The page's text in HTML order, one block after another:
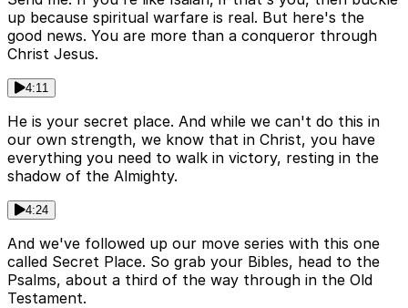
up because spiritual warfare is real. But here's the
good news. You are more than a conqueror through
Christ Jesus.
4:11
He is your secret place. And while we can't do this in
our own strength, we know that in Christ, you have
everything you need to walk in victory, resting in the
shadow of the Almighty.
4:24
And we've followed up our move series with this one
called Secret Place. So grab your Bibles, head to the
Psalms, about a third of the way through in the Old
Testament.